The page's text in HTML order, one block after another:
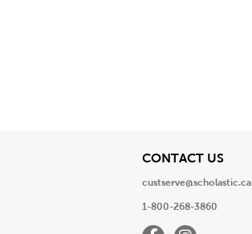
CONTACT USView
custserve@scholastic.ca
1-800-268-3860
FacebookInstagram